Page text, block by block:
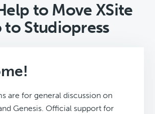
to Move XSite
to Studiopress
are for general discussion on
Genesis. Official support for